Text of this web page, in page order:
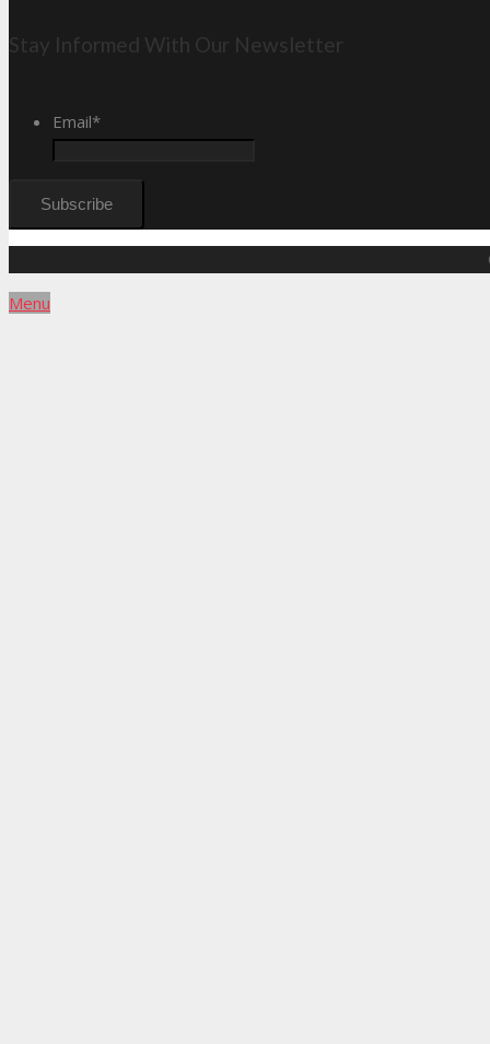
Stay Informed With Our Newsletter
Email*
Menu